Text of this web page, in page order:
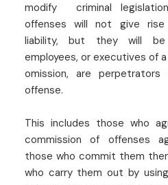
modify criminal
offenses will not give
liability, but they will be
employees, or executives of
omission, are
offense.
This includes those who
commission of offenses
those who commit them
who carry them out by